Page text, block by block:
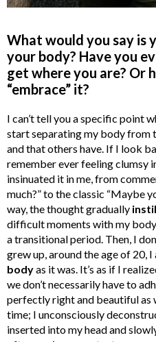
What would you say is
your body? Have you
get where you are? Or
“embrace” it?
I can’t tell you a specific point
start separating my body from
and that others have. If I look
remember ever feeling clumsy
insinuated it in me, from
much?” to the classic “Maybe
way, the thought gradually
difficult moments with my
a transitional period. Then, I
grew up, around the age of 20,
bodyas it was. It’s as if I
we don’t necessarily have to
perfectly right and beautiful as
time; I unconsciously
inserted into my head and